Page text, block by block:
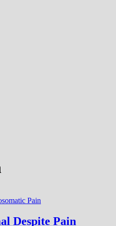
Pain
Despite Pain